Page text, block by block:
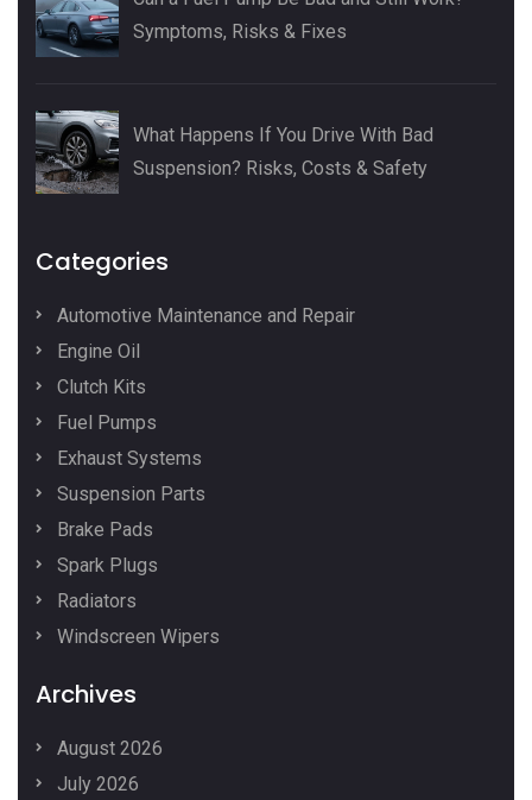
Symptoms, Risks & Fixes
What Happens If You Drive With Bad
Suspension? Risks, Costs & Safety
Categories
Automotive Maintenance and Repair
Engine Oil
Clutch Kits
Fuel Pumps
Exhaust Systems
Suspension Parts
Brake Pads
Spark Plugs
Radiators
Windscreen Wipers
Archives
August 2026
July 2026